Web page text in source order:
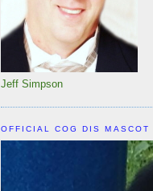
Jeff Simpson
OFFICIAL COG DIS MASCOT